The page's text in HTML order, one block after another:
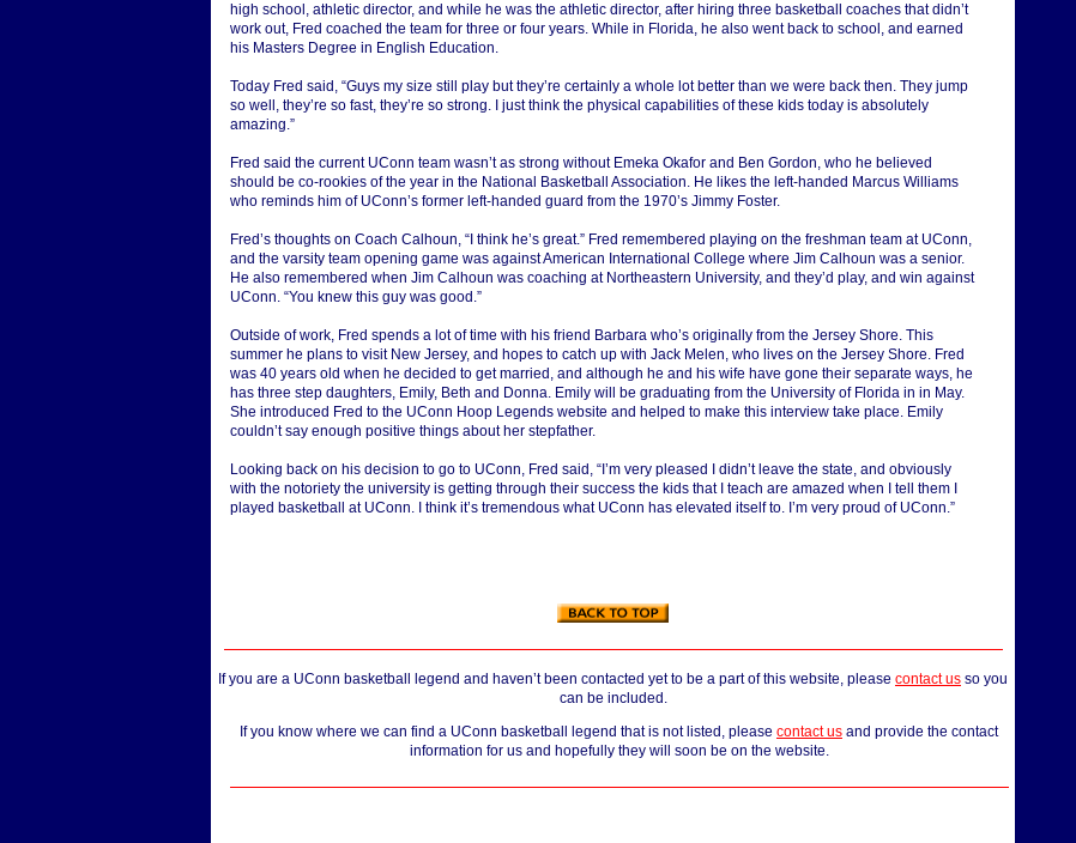
high school, athletic director, and while he was the athletic director, after hiring three basketball coaches that didn’t
work out, Fred coached the team for three or four years. While in Florida, he also went back to school, and earned
his Masters Degree in English Education.
Today Fred said, “Guys my size still play but they’re certainly a whole lot better than we were back then. They jump
so well, they’re so fast, they’re so strong. I just think the physical capabilities of these kids today is absolutely
amazing.”
Fred said the current UConn team wasn’t as strong without Emeka Okafor and Ben Gordon, who he believed
should be co-rookies of the year in the National Basketball Association. He likes the left-handed Marcus Williams
who reminds him of UConn’s former left-handed guard from the 1970’s Jimmy Foster.
Fred’s thoughts on Coach Calhoun, “I think he’s great.” Fred remembered playing on the freshman team at UConn,
and the varsity team opening game was against American International College where Jim Calhoun was a senior.
He also remembered when Jim Calhoun was coaching at Northeastern University, and they’d play, and win against
UConn. “You knew this guy was good.”
Outside of work, Fred spends a lot of time with his friend Barbara who’s originally from the Jersey Shore. This
summer he plans to visit New Jersey, and hopes to catch up with Jack Melen, who lives on the Jersey Shore. Fred
was 40 years old when he decided to get married, and although he and his wife have gone their separate ways, he
has three step daughters, Emily, Beth and Donna. Emily will be graduating from the University of Florida in in May.
She introduced Fred to the UConn Hoop Legends website and helped to make this interview take place. Emily
couldn’t say enough positive things about her stepfather.
Looking back on his decision to go to UConn, Fred said, “I’m very pleased I didn’t leave the state, and obviously
with the notoriety the university is getting through their success the kids that I teach are amazed when I tell them I
played basketball at UConn. I think it’s tremendous what UConn has elevated itself to. I’m very proud of UConn.”
If you are a UConn basketball legend and haven’t been contacted yet to be a part of this website, please contact us so you
can be included.
If you know where we can find a UConn basketball legend that is not listed, please contact us and provide the contact
information for us and hopefully they will soon be on the website.